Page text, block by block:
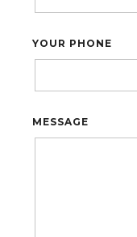
YOUR PHONE
MESSAGE